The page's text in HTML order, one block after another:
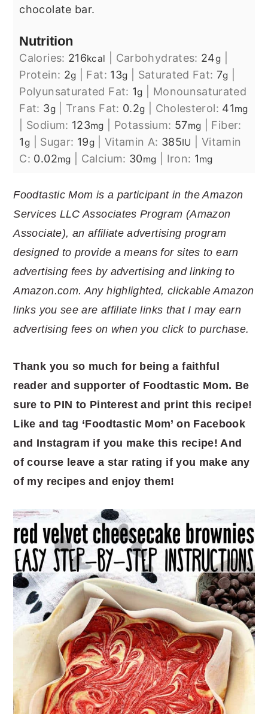
chocolate bar.
Nutrition
Calories: 216kcal Carbohydrates: 24g
Protein: 2g Fat: 13g Saturated Fat: 7g
Polyunsaturated Fat: 1g
Monounsaturated
Fat: 3g| Trans Fat: 0.2g Cholesterol: 41mg
Sodium: 123mg Potassium: 57mg
Fiber:
1g Sugar: 19g| Vitamin A: 385IU
Vitamin
C: 0.02mg Calcium: 30mg Iron: 1mg
Foodtastic Mom is a participant in the Amazon
Services LLC Associates Program (Amazon
Associate), an affiliate advertising program
designed to provide a means for sites to earn
advertising fees by advertising and linking to
Amazon.com. Any highlighted, clickable Amazon
links you see are affiliate links that I may earn
advertising fees on when you click to purchase.
Thank you so much for being a faithful
reader and supporter of Foodtastic Mom. Be
sure to PIN to Pinterest and print this recipe!
Like and tag ‘Foodtastic Mom’ on Facebook
and Instagram if you make this recipe! And
of course leave a star rating if you make any
of my recipes and enjoy them!